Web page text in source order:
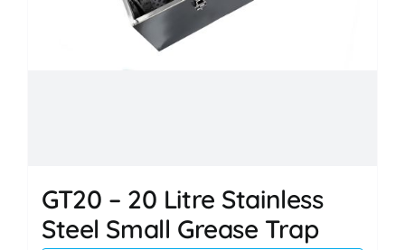
GT20 – 20 Litre Stainless
Steel Small Grease Trap